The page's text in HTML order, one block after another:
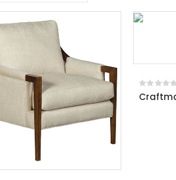
0out of